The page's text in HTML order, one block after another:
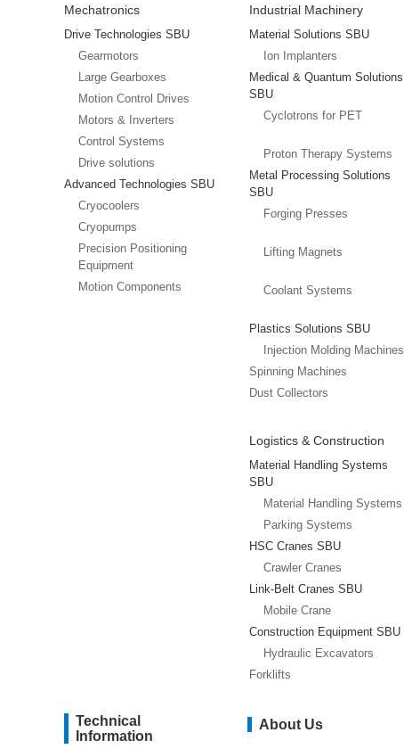
Mechatronics
Drive Technologies SBU
Gearmotors
Large Gearboxes
Motion Control Drives
Motors & Inverters
Control Systems
Drive solutions
Advanced Technologies SBU
Cryocoolers
Cryopumps
Precision Positioning
Equipment
Motion Components
Industrial Machinery
Material Solutions SBU
Ion Implanters
Medical & Quantum Solutions
SBU
Cyclotrons for PET
Proton Therapy Systems
Metal Processing Solutions
SBU
Forging Presses
Lifting Magnets
Coolant Systems
Plastics Solutions SBU
Injection Molding Machines
Spinning Machines
Dust Collectors
Logistics & Construction
Material Handling Systems
SBU
Material Handling Systems
Parking Systems
HSC Cranes SBU
Crawler Cranes
Link-Belt Cranes SBU
Mobile Crane
Construction Equipment SBU
Hydraulic Excavators
Forklifts
Technical
Information
About Us